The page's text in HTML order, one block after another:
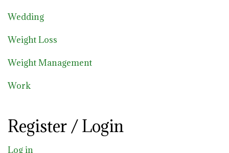
Wedding
Weight Loss
Weight Management
Work
Register / Login
Log in